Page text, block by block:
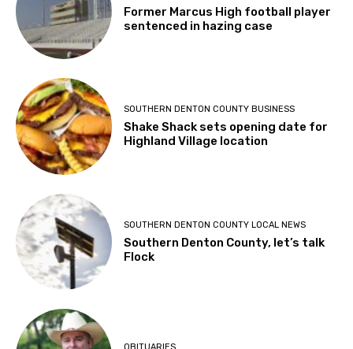
Former Marcus High football player
sentenced in hazing case
SOUTHERN DENTON COUNTY BUSINESS
Shake Shack sets opening date for
Highland Village location
SOUTHERN DENTON COUNTY LOCAL NEWS
Southern Denton County, let’s talk
Flock
OBITUARIES